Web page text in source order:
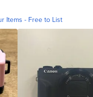
Items - Free to List